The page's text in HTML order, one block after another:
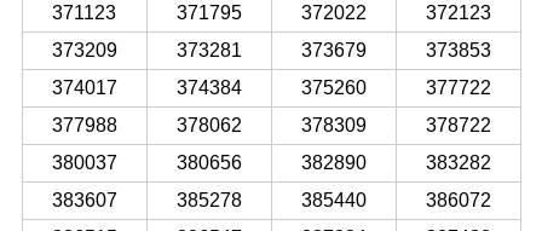
371123 371795 372022
372123
373209
373281 373679
373853
374017
374384 375260
377722
377988
378062 378309
378722
380037
380656 382890
383282
383607
385278 385440
386072